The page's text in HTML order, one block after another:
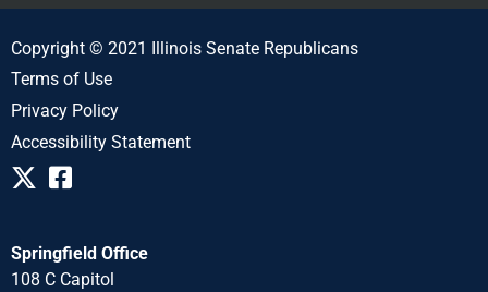
Copyright © 2021 Illinois Senate Republicans
Terms of Use
Privacy Policy
Accessibility Statement
Springfield Office
108 C Capitol